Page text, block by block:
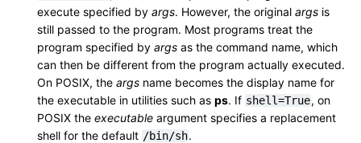
execute specified by args. However, the original args is
still passed to the program. Most programs treat the
program specified by args as the command name, which
can then be different from the program actually executed.
On POSIX, the args name becomes the display name for
the executable in utilities such as ps. If shell=True, on
POSIX the executable argument specifies a replacement
shell for the default /bin/sh.